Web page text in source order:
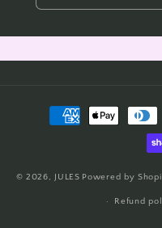
Payment
methods
© 2026, JULES Powered by
Refund